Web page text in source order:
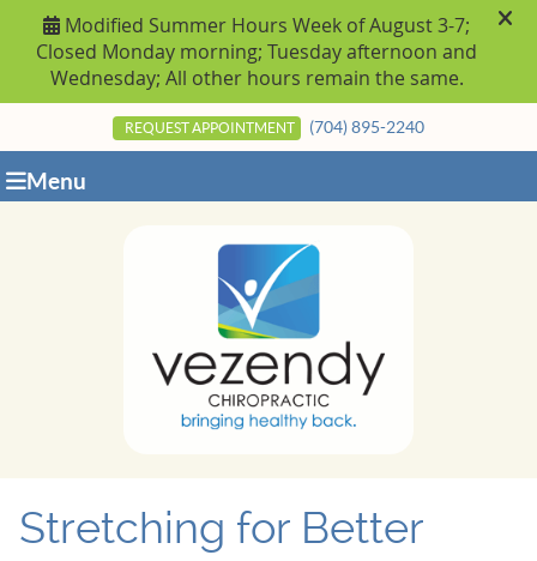
REQUEST APPOINTMENT (704) 895-2240
Menu
Stretching for Better